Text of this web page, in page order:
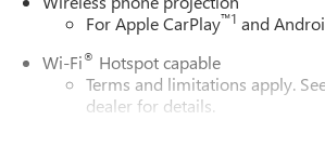
For Apple CarPlay™1 and
Wi-Fi® Hotspot capable
Terms and limitations apply.
dealer for details.